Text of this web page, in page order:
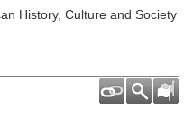
History, Culture and Society